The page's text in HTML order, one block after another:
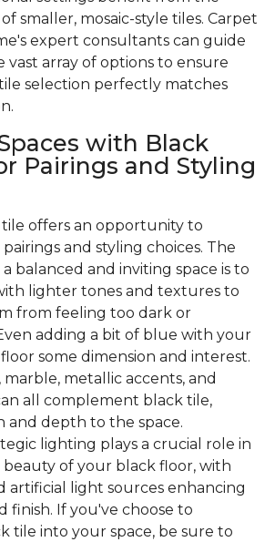
smaller, mosaic-style tiles. Carpet
expert consultants can guide
array of options to ensure
selection perfectly matches
with Black
Pairings and Styling
offers an opportunity to
and styling choices. The
balanced and inviting space is to
lighter tones and textures to
from feeling too dark or
adding a bit of blue with your
some dimension and interest.
metallic accents, and
all complement black tile,
and depth to the space.
lighting plays a crucial role in
of your black floor, with
artificial light sources enhancing
finish. If you've choose to
tile into your space, be sure to